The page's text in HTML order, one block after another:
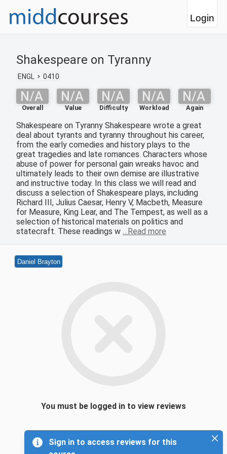
Login
Shakespeare on Tyranny
ENGL 0410
N/A
Overall
N/A
Value
N/A
Difficulty
N/A
Workload
N/A
Again
Shakespeare on Tyranny Shakespeare wrote a great
deal about tyrants and tyranny throughout his career,
from the early comedies and history plays to the
great tragedies and late romances. Characters whose
abuse of power for personal gain wreaks havoc and
ultimately leads to their own demise are illustrative
and instructive today. In this class we will read and
discuss a selection of Shakespeare plays, including
Richard III, Julius Caesar, Henry V, Macbeth, Measure
for Measure, King Lear, and The Tempest, as well as a
selection of historical materials on politics and
statecraft. These readings w …Read more
Daniel Brayton
You must be logged in to view reviews
Sign in to access reviews for this